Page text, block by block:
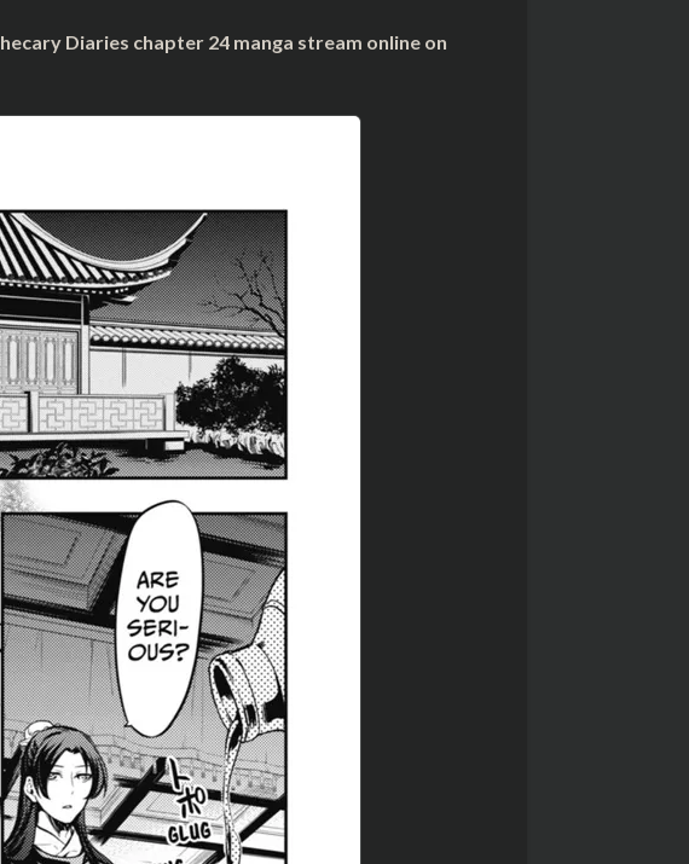
Diaries chapter 24 manga stream online on